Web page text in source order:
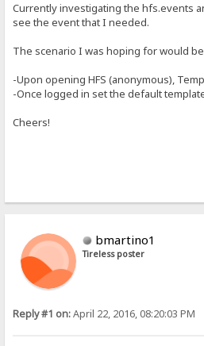
Currently investigating the hfs.events
see the event that I needed.
The scenario I was hoping for would
-Upon opening HFS (anonymous),
-Once logged in set the default
Cheers!
bmartino1
Tireless poster
Reply #1 on:April 22, 2016, 08:20:03 PM